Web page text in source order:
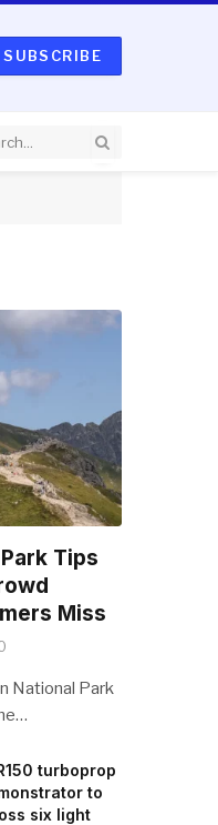
SUBSCRIBE
Tips
Miss
National Park
turboprop
to
six light